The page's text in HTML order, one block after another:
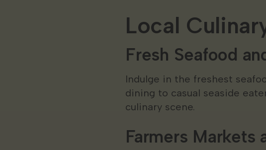
Local
Fresh Seafood
Indulge in the freshest
dining to casual seaside
culinary scene.
Farmers Markets